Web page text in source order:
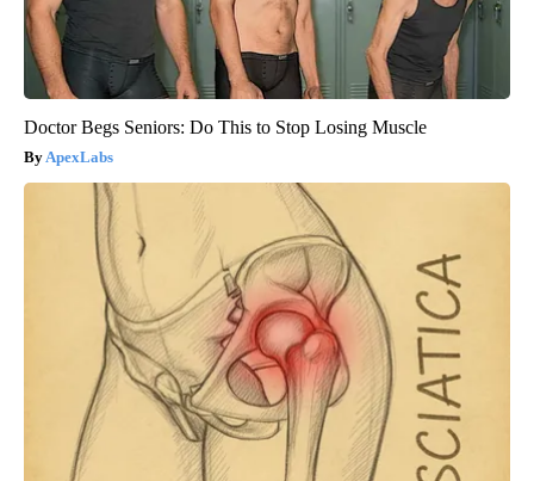
Doctor Begs Seniors: Do This to Stop Losing Muscle
ApexLabs